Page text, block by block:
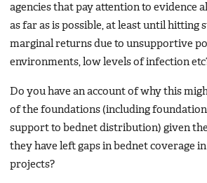
agencies that pay attention to evidence
as far as is possible, at least until hitting
marginal returns due to unsupportive
environments, low levels of infection
Do you have an account of why this
of the foundations (including
support to bednet distribution) given
they have left gaps in bednet coverage
projects?